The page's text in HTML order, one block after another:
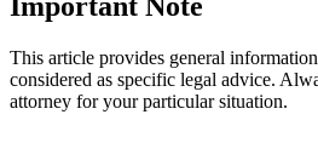
Important Note
This article provides general
considered as specific legal advice.
attorney for your particular situation.